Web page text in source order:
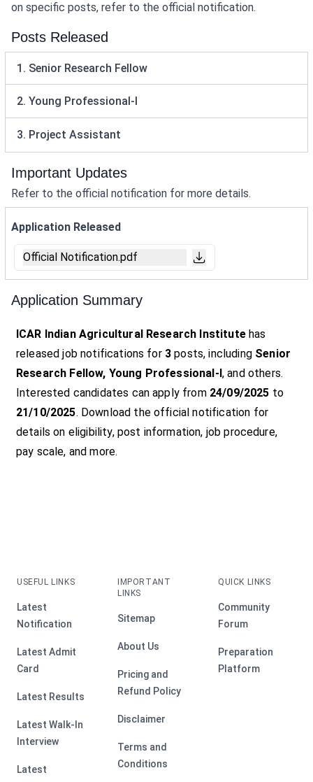
on specific posts, refer to the official notification.
Posts Released
1. Senior Research Fellow
2. Young Professional-I
3. Project Assistant
Important Updates
Refer to the official notification for more details.
Application Released
Official Notification.pdf
Application Summary
ICAR Indian Agricultural Research Institutehas
released job notifications for 3 posts, including Senior
Research Fellow, Young Professional-I, and others.
Interested candidates can apply from 24/09/2025 to
21/10/2025. Download the official notification for
details on eligibility, post information, job procedure,
pay scale, and more.
USEFUL LINKS
Latest
Notification
Latest Admit
Card
Latest Results
Latest Walk-In
Interview
Latest
IMPORTANT
LINKS
Sitemap
About Us
Pricing and
Refund Policy
Disclaimer
Terms and
Conditions
QUICK LINKS
Community
Forum
Preparation
Platform